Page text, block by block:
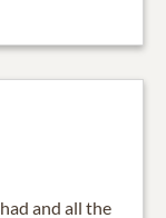
and all the